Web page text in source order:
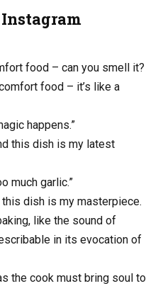
food – can you smell it?
food – it’s like a
happens.”
this dish is my latest
much garlic.”
dish is my masterpiece.
like the sound of
in its evocation of
the cook must bring soul to